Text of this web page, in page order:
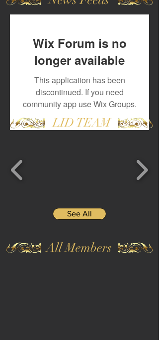
Wix Forum is no
longer available
This application has been
discontinued. If you need
community app use Wix Groups.
LID TEAM
See All
All Members